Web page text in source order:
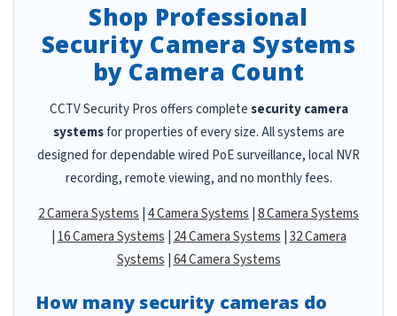
Shop Professional
Security Camera Systems
by Camera Count
CCTV Security Pros offers completesecurity camera
systemsfor properties of every size. All systems are
designed for dependable wired PoE surveillance, local NVR
recording, remote viewing, and no monthly fees.
2 Camera Systems 4 Camera Systems 8 Camera Systems
16 Camera Systems 24 Camera Systems 32 Camera
Systems 64 Camera Systems
How many security cameras do